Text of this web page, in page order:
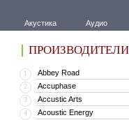
Акустика Аудио
ПРОИЗВОДИТЕЛИ
1 Abbey Road
2 Accuphase
3 Accustic Arts
4 Acoustic Energy